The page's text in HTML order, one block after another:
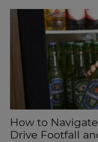
How to
Drive Footfall